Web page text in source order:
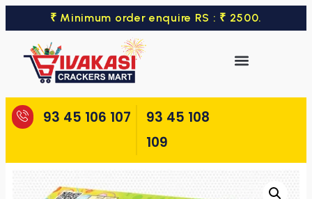
₹ Minimum order enquire RS : ₹ 2500.
93 45 106 107
93 45 108
109